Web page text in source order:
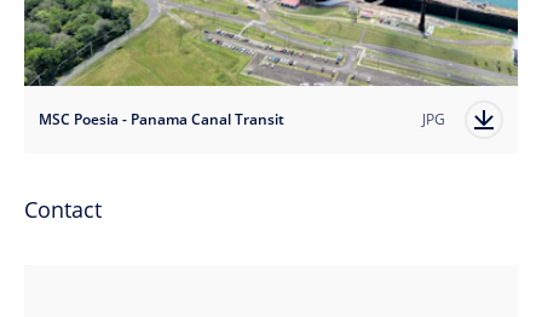
MSC Poesia - Panama Canal Transit JPG
Contact